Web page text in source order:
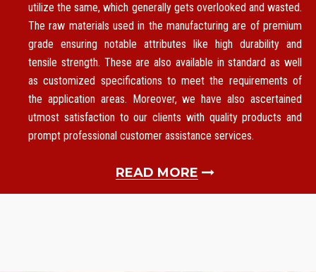
utilize the same, which generally gets overlooked and wasted.
The raw materials used in the manufacturing are of premium
grade ensuring notable attributes like high durability and
tensile strength. These are also available in standard as well
as customized specifications to meet the requirements of
the application areas. Moreover, we have also ascertained
utmost satisfaction to our clients with quality products and
prompt professional customer assistance services.
READ MORE